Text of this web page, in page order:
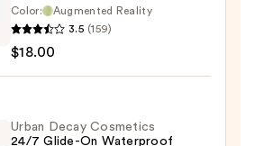
Color:
Augmented Reality
3.5 (159)
$18.00
Urban Decay Cosmetics
24/7 Glide-On Waterproof